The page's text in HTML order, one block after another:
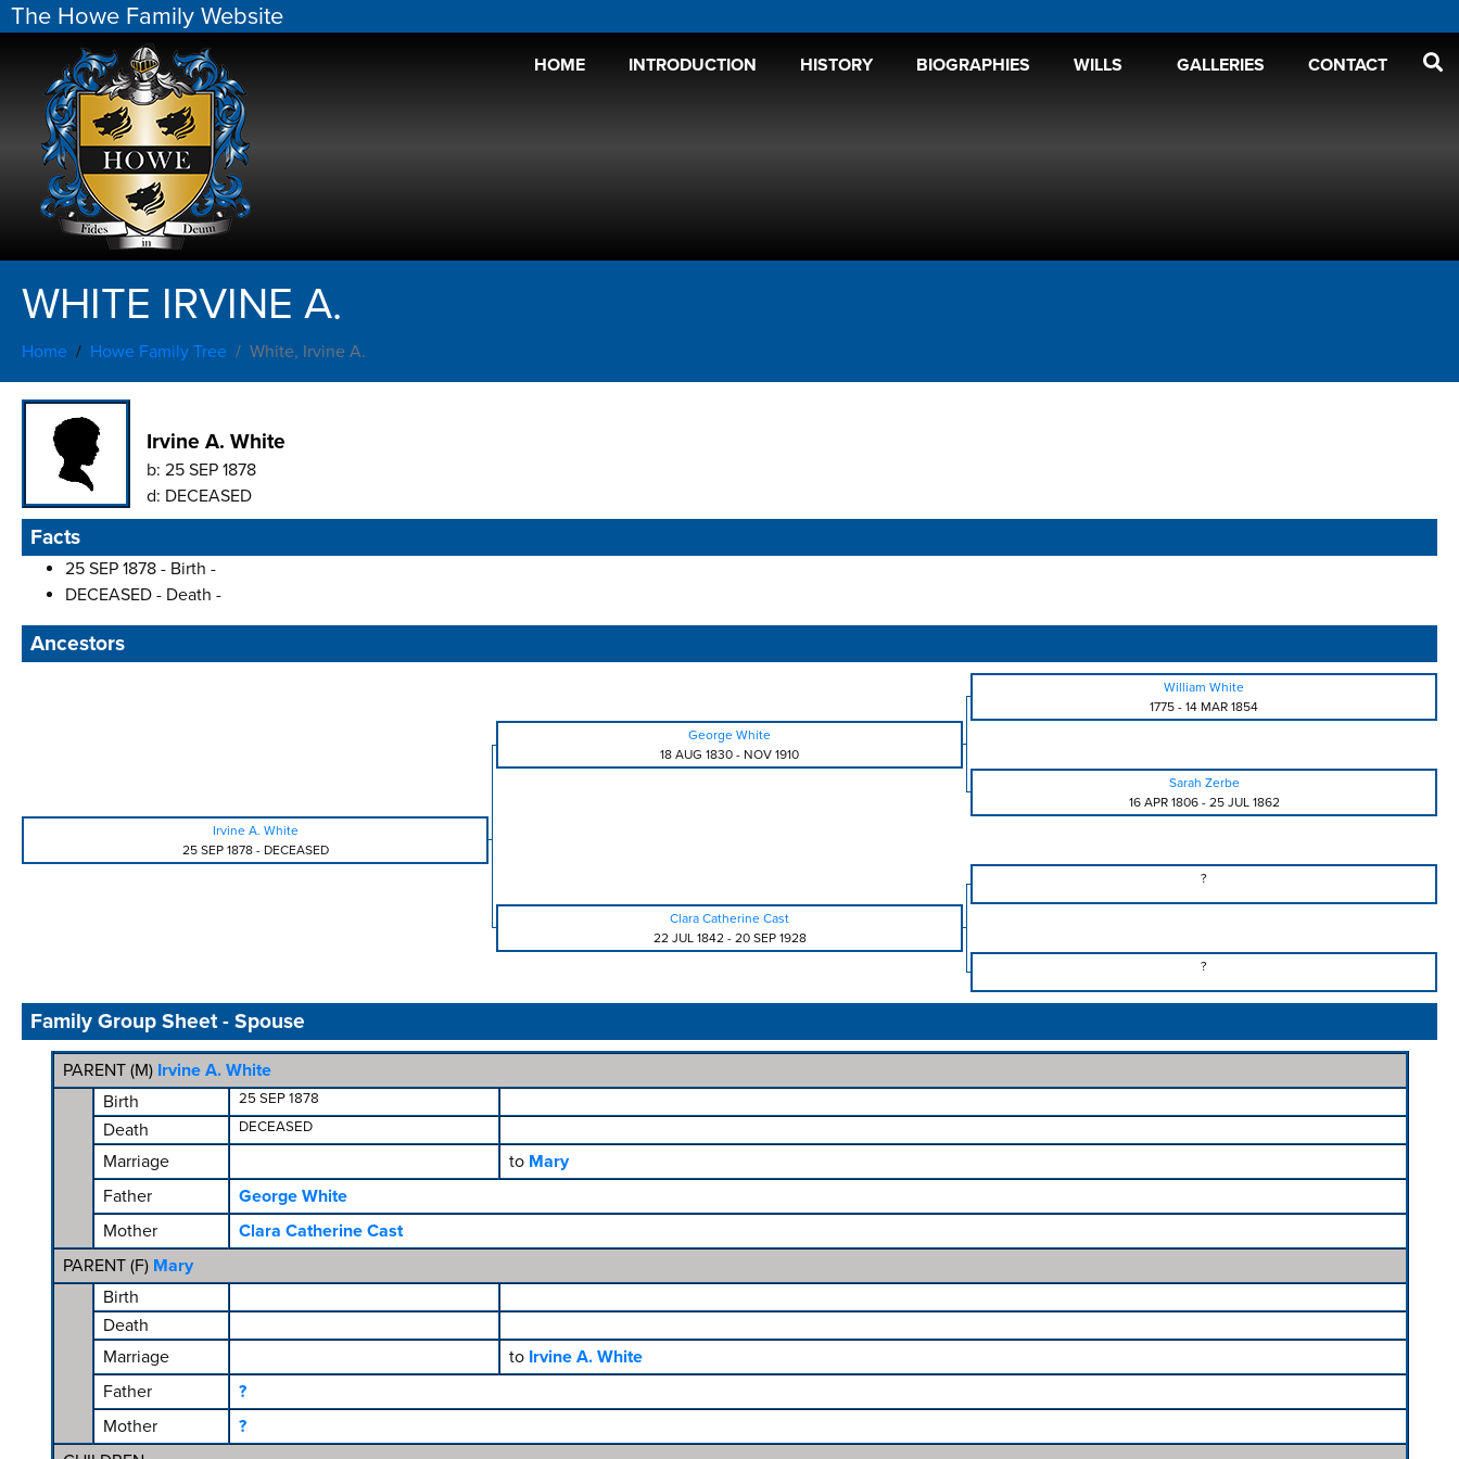
The Howe Family Website
HOME INTRODUCTION HISTORY BIOGRAPHIES WILLS GALLERIES CONTACT
WHITE IRVINE A.
Home Howe Family Tree White, Irvine A.
Irvine A. White
b: 25 SEP 1878
d: DECEASED
Facts
25 SEP 1878 - Birth -
DECEASED - Death -
Ancestors
William White
1775 - 14 MAR 1854
George White
18 AUG 1830 - NOV 1910
Sarah Zerbe
16 APR 1806- 25 JUL 1862
Irvine A. White
25 SEP 1878- DECEASED
?
Clara Catherine Cast
22 JUL 1842- 20 SEP 1928
?
Family Group Sheet - Spouse
PARENT (M) Irvine A. White
Birth
25 SEP 1878
Death DECEASED
Marriage to Mary
Father
George White
Mother
Clara Catherine Cast
PARENT (F) Mary
Birth
Death
Marriage
to Irvine A. White
Father
?
Mother
?